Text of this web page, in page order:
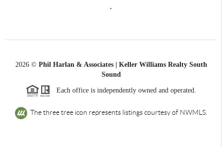
,
2026© Phil Harlan & Associates | Keller Williams Realty South
Sound
Each office is independently owned and operated.
The three tree icon represents listings courtesy of NWMLS.